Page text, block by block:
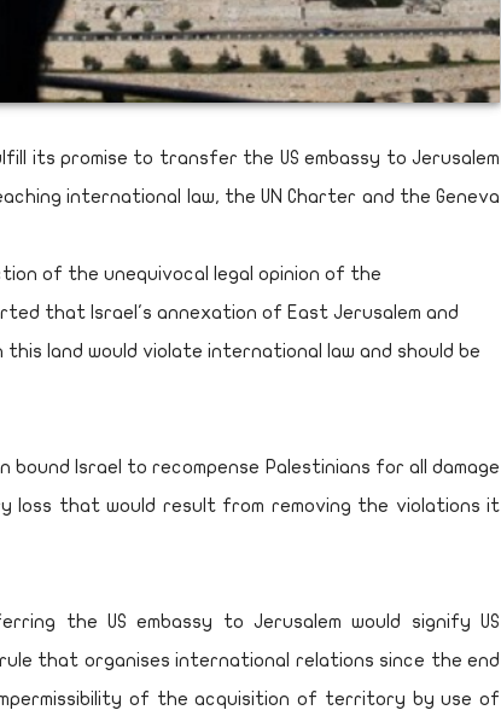
its promise to transfer the US embassy to Jerusalem
international law, the UN Charter and the Geneva
of the unequivocal legal opinion of the
that Israel's annexation of East Jerusalem and
land would violate international law and should be
Israel to recompense Palestinians for all damage
loss that would result from removing the violations it
the US embassy to Jerusalem would signify US
that organises international relations since the end
of the acquisition of territory by use of